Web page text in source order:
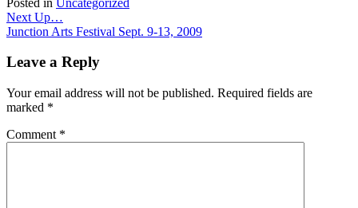
Post
navigation
Next Up…
Junction Arts Festival Sept. 9-13, 2009
Leave a Reply
Your email address will not be published. Required fields are
marked *
Comment *